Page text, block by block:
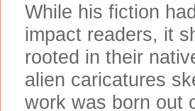
While his fiction
impact readers, it
rooted in their
alien caricatures
work was born out